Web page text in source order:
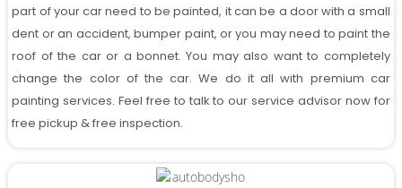
part of your car need to be painted, it can be a door with a small
dent or an accident, bumper paint, or you may need to paint the
roof of the car or a bonnet. You may also want to completely
change the color of the car. We do it all with premium car
painting services. Feel free to talk to our service advisor now for
free pickup & free inspection.